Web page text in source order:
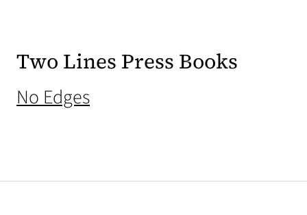
Two Lines Press Books
No Edges(opens in a new tab)